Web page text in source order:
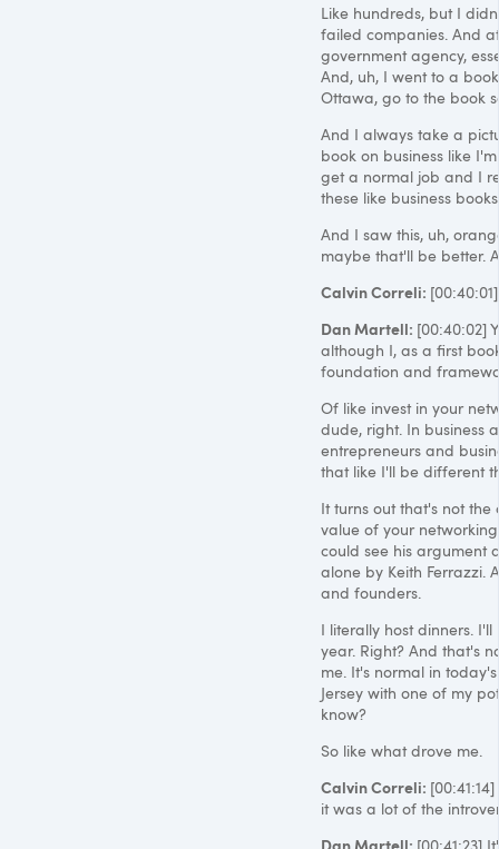
Like hundreds, but I
failed companies. And
government agency,
And, uh, I went to a
Ottawa, go to the book
And I always take a
book on business like
get a normal job and I
these like business
And I saw this, uh,
maybe that'll be better.
Calvin Correli:
Dan Martell: [00:40:02]
although I, as a first
foundation and
Of like invest in your
dude, right. In business
entrepreneurs and
that like I'll be different
It turns out that's not
value of your
could see his argument
alone by Keith Ferrazzi.
and founders.
I literally host dinners.
year. Right? And that's
me. It's normal in
Jersey with one of my
know?
So like what drove me.
Calvin Correli:
it was a lot of the
Dan Martell: [00:41:23]